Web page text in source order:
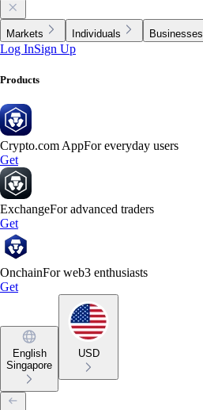
Markets Individuals Businesses
Log InSign Up
Products
Crypto.com AppFor everyday users
Get
ExchangeFor advanced traders
Get
OnchainFor web3 enthusiasts
Get
English
Singapore
USD